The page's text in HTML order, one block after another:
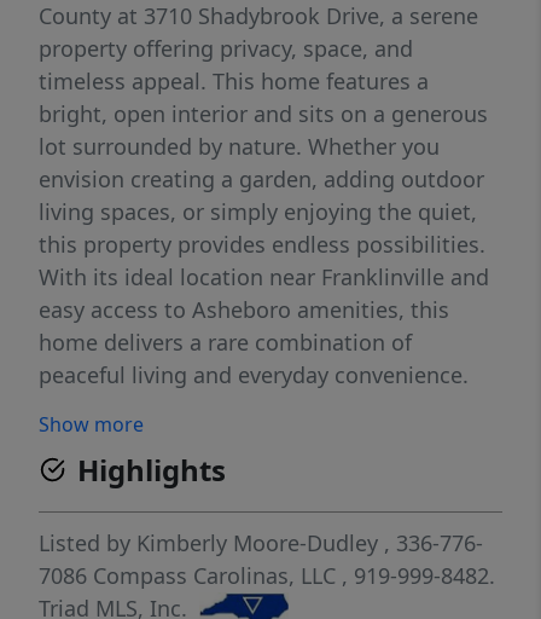
County at 3710 Shadybrook Drive, a serene
property offering privacy, space, and
timeless appeal. This home features a
bright, open interior and sits on a generous
lot surrounded by nature. Whether you
envision creating a garden, adding outdoor
living spaces, or simply enjoying the quiet,
this property provides endless possibilities.
With its ideal location near Franklinville and
easy access to Asheboro amenities, this
home delivers a rare combination of
peaceful living and everyday convenience.
looking for recreational and camping space.
Show more
Highlights
Listed by Kimberly Moore-Dudley , 336-776-
7086 Compass Carolinas, LLC , 919-999-8482.
Triad MLS, Inc.